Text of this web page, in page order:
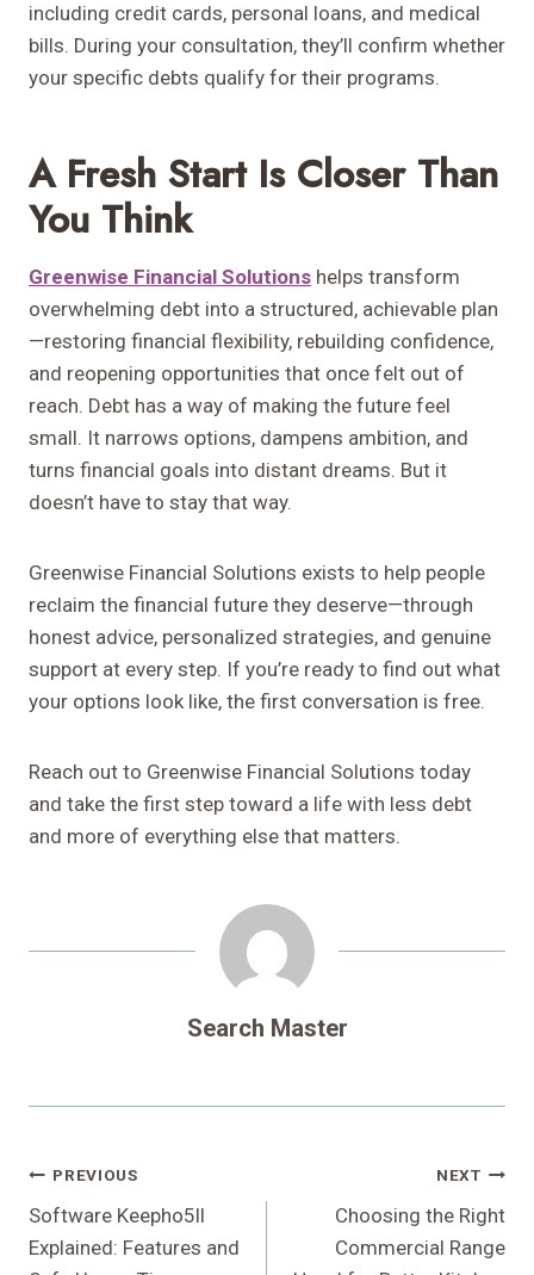
including credit cards, personal loans, and medical
bills. During your consultation, they’ll confirm whether
your specific debts qualify for their programs.
A Fresh Start Is Closer Than
You Think
Greenwise Financial Solutions helps transform
overwhelming debt into a structured, achievable plan
—restoring financial flexibility, rebuilding confidence,
and reopening opportunities that once felt out of
reach. Debt has a way of making the future feel
small. It narrows options, dampens ambition, and
turns financial goals into distant dreams. But it
doesn’t have to stay that way.
Greenwise Financial Solutions exists to help people
reclaim the financial future they deserve—through
honest advice, personalized strategies, and genuine
support at every step. If you’re ready to find out what
your options look like, the first conversation is free.
Reach out to Greenwise Financial Solutions today
and take the first step toward a life with less debt
and more of everything else that matters.
Search Master
Post
Navigation
PREVIOUS
Software Keepho5ll
Explained: Features and
NEXT
Choosing the Right
Commercial Range